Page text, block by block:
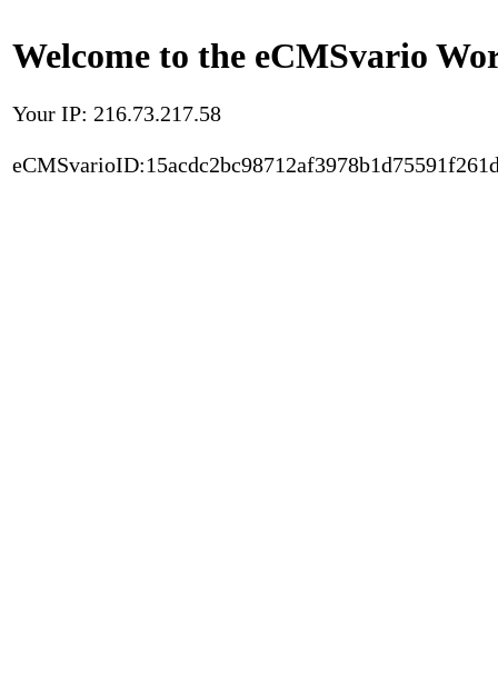
Welcome to the eCMSvario
Your IP: 216.73.217.58